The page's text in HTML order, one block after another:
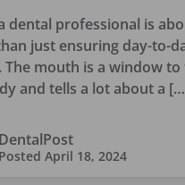
dental professional is
just ensuring day-to-
The mouth is a window
and tells a lot about a
DentalPost
Posted April 18, 2024